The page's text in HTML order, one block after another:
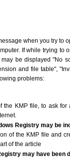
when you try to
If while trying to
be displayed "No
and file table",
problems:
KMP file, to ask
Registry may be
of the KMP file and
of the article
may have been